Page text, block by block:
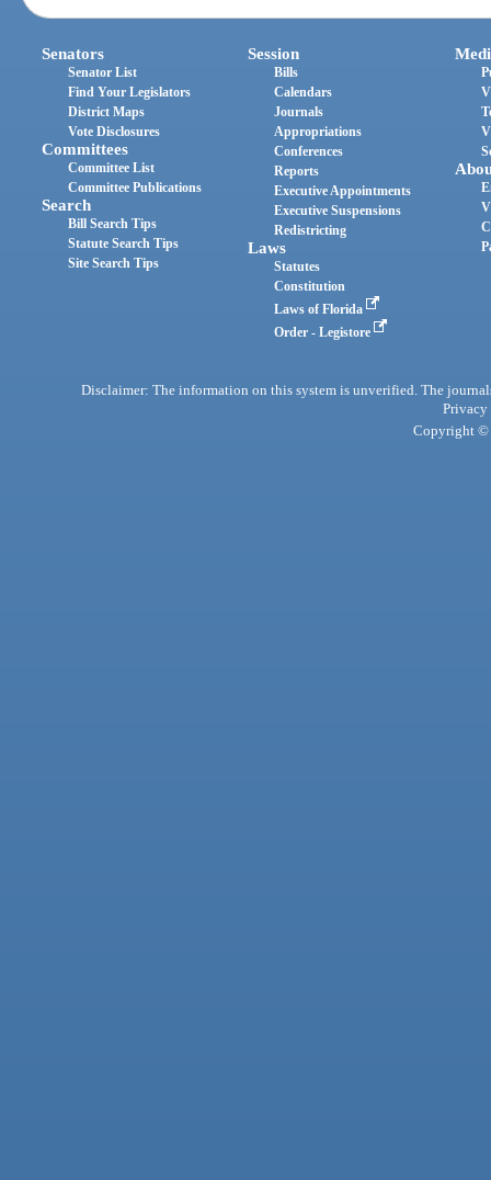
Senators
Senator List
Find Your Legislators
District Maps
Vote Disclosures
Committees
Committee List
Committee Publications
Search
Bill Search Tips
Statute Search Tips
Site Search Tips
Session
Bills
Calendars
Journals
Appropriations
Conferences
Reports
Executive Appointments
Executive Suspensions
Redistricting
Laws
Statutes
Constitution
Laws of Florida
Order - Legistore
Disclaimer: The information on this system is unverified. The
Privacy
Copyright ©